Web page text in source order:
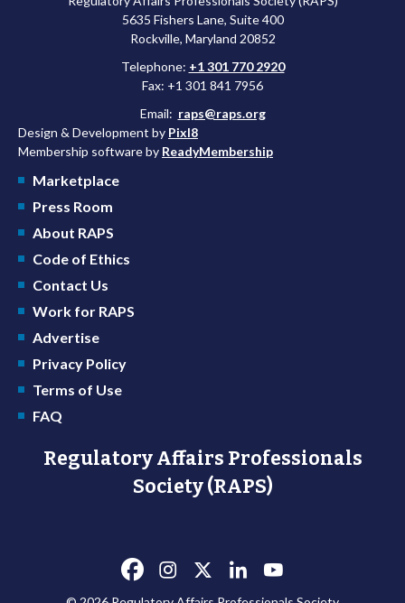
5635 Fishers Lane, Suite 400
Rockville, Maryland 20852
Telephone: +1 301 770 2920
Fax: +1 301 841 7956
Email: raps@raps.org
Design & Development by Pixl8
Membership software by ReadyMembership
Marketplace
Press Room
About RAPS
Code of Ethics
Contact Us
Work for RAPS
Advertise
Privacy Policy
Terms of Use
FAQ
Regulatory Affairs Professionals
Society (RAPS)